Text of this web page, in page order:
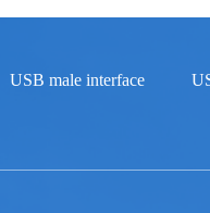
USB male interface